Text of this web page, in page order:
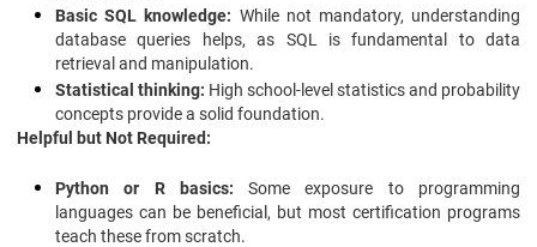
Basic SQL knowledge: While not mandatory, understanding
database queries helps, as SQL is fundamental to data
retrieval and manipulation.
Statistical thinking: High school-level statistics and probability
concepts provide a solid foundation.
Helpful but Not Required:
Python or R basics: Some exposure to programming
languages can be beneficial, but most certification programs
teach these from scratch.